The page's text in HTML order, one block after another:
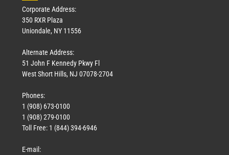
Corporate Address:
350 RXR Plaza
Uniondale, NY 11556
Alternate Address:
51 John F Kennedy Pkwy Fl
West Short Hills, NJ 07078-2704
Phones:
1 (908) 673-0100
1 (908) 279-0100
Toll Free: 1 (844) 394-6946
E-mail: